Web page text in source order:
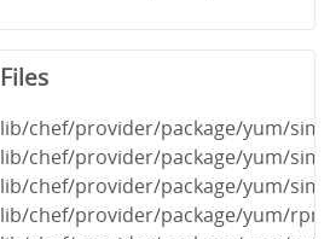
Files
lib/chef/provider/package/yum/
lib/chef/provider/package/yum/
lib/chef/provider/package/yum/
lib/chef/provider/package/yum/